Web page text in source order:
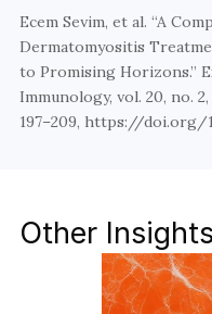
Ecem Sevim, et al. “A
Dermatomyositis
to Promising Horizons.”
Immunology, vol. 20, no.
197–209, https://doi.org/
Other Insights